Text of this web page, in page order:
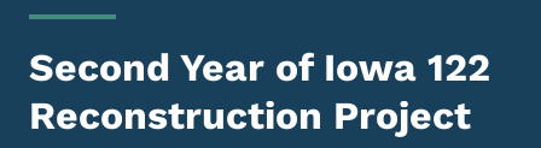
Second Year of Iowa 122
Reconstruction Project